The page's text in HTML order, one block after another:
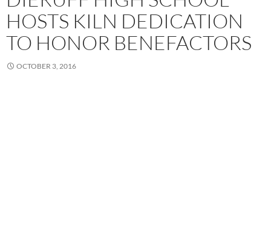
HOSTS KILN DEDICATION
TO HONOR BENEFACTORS
OCTOBER 3, 2016